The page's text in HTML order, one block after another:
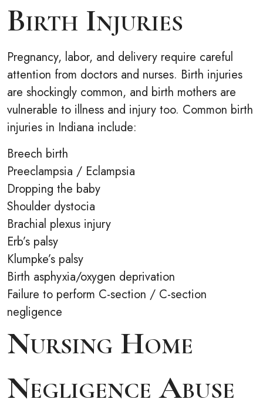
Birth Injuries
Pregnancy, labor, and delivery require careful
attention from doctors and nurses. Birth injuries
are shockingly common, and birth mothers are
vulnerable to illness and injury too. Common birth
injuries in Indiana include:
Breech birth
Preeclampsia / Eclampsia
Dropping the baby
Shoulder dystocia
Brachial plexus injury
Erb’s palsy
Klumpke’s palsy
Birth asphyxia/oxygen deprivation
Failure to perform C-section / C-section
negligence
Nursing Home
Negligence Abuse